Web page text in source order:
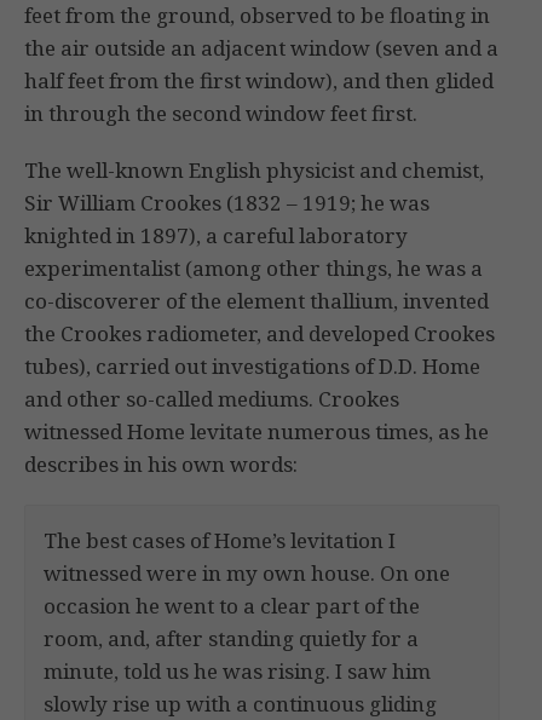
feet from the ground, observed to be floating in
the air outside an adjacent window (seven and a
half feet from the first window), and then glided
in through the second window feet first.
The well-known English physicist and chemist,
Sir William Crookes (1832 – 1919; he was
knighted in 1897), a careful laboratory
experimentalist (among other things, he was a
co-discoverer of the element thallium, invented
the Crookes radiometer, and developed Crookes
tubes), carried out investigations of D.D. Home
and other so-called mediums. Crookes
witnessed Home levitate numerous times, as he
describes in his own words:
The best cases of Home’s levitation I
witnessed were in my own house. On one
occasion he went to a clear part of the
room, and, after standing quietly for a
minute, told us he was rising. I saw him
slowly rise up with a continuous gliding